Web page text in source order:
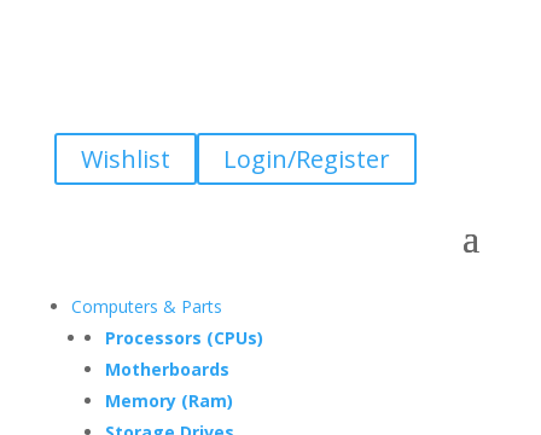
Wishlist Login/Register
Computers & Parts
Processors (CPUs)
Motherboards
Memory (Ram)